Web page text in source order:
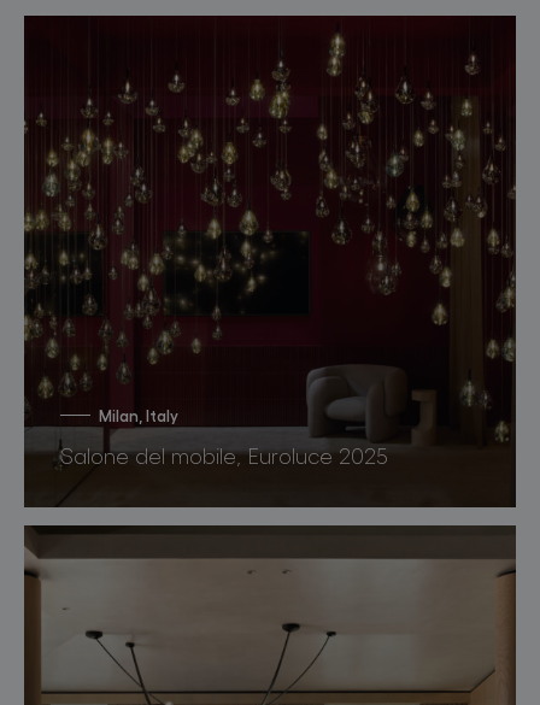
Milan, Italy
Salone del mobile, Euroluce 2025